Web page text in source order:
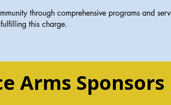
through comprehensive programs and
this charge.
Arms Sponsors